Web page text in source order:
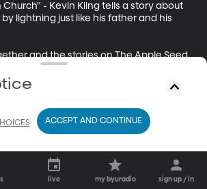
Church" - Kevin Kling tells a story about
lightning just like his father and his
and the stories on The Apple Seed
that you can share with the people you
is a storytelling podcast by BYUradio
Payne.
live my byuradio sign up / in
ACCEPT AND CONTINUE